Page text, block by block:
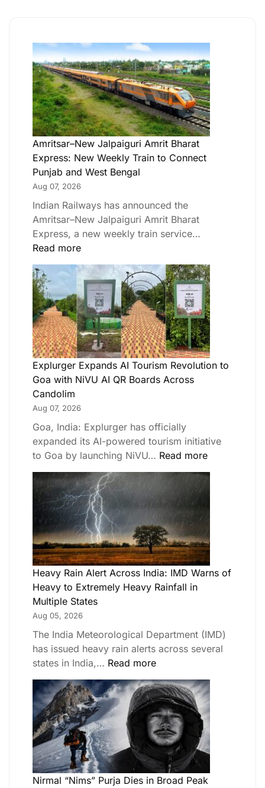
Amritsar–New Jalpaiguri Amrit Bharat
Express: New Weekly Train to Connect
Punjab and West Bengal
Aug 07, 2026
Indian Railways has announced the
Amritsar–New Jalpaiguri Amrit Bharat
Express, a new weekly train service…
Read more
Explurger Expands AI Tourism Revolution to
Goa with NiVU AI QR Boards Across
Candolim
Aug 07, 2026
Goa, India: Explurger has officially
expanded its AI-powered tourism initiative
to Goa by launching NiVU… Read more
Heavy Rain Alert Across India: IMD Warns of
Heavy to Extremely Heavy Rainfall in
Multiple States
Aug 05, 2026
The India Meteorological Department (IMD)
has issued heavy rain alerts across several
states in India,… Read more
Nirmal “Nims” Purja Dies in Broad Peak